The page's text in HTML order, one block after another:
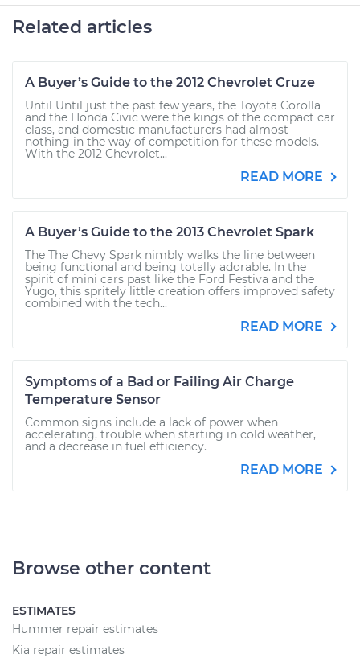
Related articles
A Buyer’s Guide to the 2012 Chevrolet Cruze
Until Until just the past few years, the Toyota Corolla
and the Honda Civic were the kings of the compact car
class, and domestic manufacturers had almost
nothing in the way of competition for these models.
With the 2012 Chevrolet...
READ MORE
A Buyer’s Guide to the 2013 Chevrolet Spark
The The Chevy Spark nimbly walks the line between
being functional and being totally adorable. In the
spirit of mini cars past like the Ford Festiva and the
Yugo, this spritely little creation offers improved safety
combined with the tech...
READ MORE
Symptoms of a Bad or Failing Air Charge
Temperature Sensor
Common signs include a lack of power when
accelerating, trouble when starting in cold weather,
and a decrease in fuel efficiency.
READ MORE
Browse other content
ESTIMATES
Hummer repair estimates
Kia repair estimates